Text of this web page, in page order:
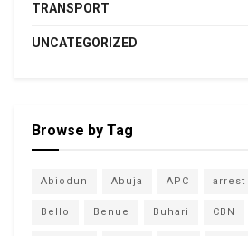
TRANSPORT
UNCATEGORIZED
Browse by Tag
Abiodun Abuja APC arrest
Bello Benue Buhari CBN